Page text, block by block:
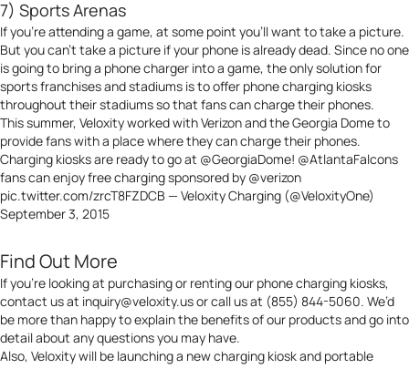
7) Sports Arenas
If you’re attending a game, at some point you’ll want to take a picture.
But you can’t take a picture if your phone is already dead. Since no one
is going to bring a phone charger into a game, the only solution for
sports franchises and stadiums is to offer phone charging kiosks
throughout their stadiums so that fans can charge their phones.
This summer, Veloxity worked with Verizon and the Georgia Dome to
provide fans with a place where they can charge their phones.
Charging kiosks are ready to go at @GeorgiaDome! @AtlantaFalcons
fans can enjoy free charging sponsored by @verizon
pic.twitter.com/zrcT8FZDCB— Veloxity Charging (@VeloxityOne)
September 3, 2015
Find Out More
If you’re looking at purchasing or renting our phone charging kiosks,
contact us at inquiry@veloxity.usor call us at (855) 844-5060. We’d
be more than happy to explain the benefits of our products and go into
detail about any questions you may have.
Also, Veloxity will be launching a new charging kiosk and portable